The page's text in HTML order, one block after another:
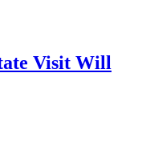
Visit Will